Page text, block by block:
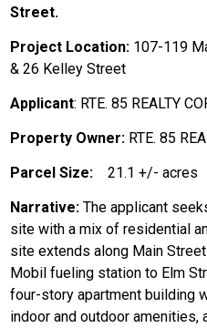
Street.
Project Location: 107-119
& 26 Kelley Street
Applicant: RTE. 85 REALTY
Property Owner:RTE. 85
Parcel Size:21.1 +/-
Narrative: The applicant
site with a mix of residential
site extends along Main
Mobil fueling station to Elm
four-story apartment building
indoor and outdoor amenities,